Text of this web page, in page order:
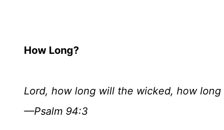
How Long?
Lord, how long will the wicked, how
—Psalm 94:3